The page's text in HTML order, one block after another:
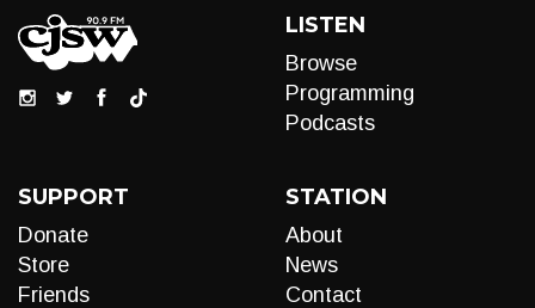
LISTEN
Browse
Programming
Podcasts
SUPPORT
Donate
Store
Friends
STATION
About
News
Contact